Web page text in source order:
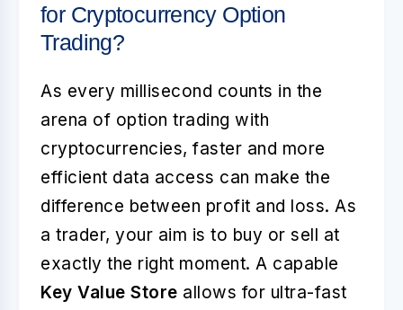
for Cryptocurrency Option
Trading?
As every millisecond counts in the
arena of option trading with
cryptocurrencies, faster and more
efficient data access can make the
difference between profit and loss. As
a trader, your aim is to buy or sell at
exactly the right moment. A capable
Key Value Store allows for ultra-fast